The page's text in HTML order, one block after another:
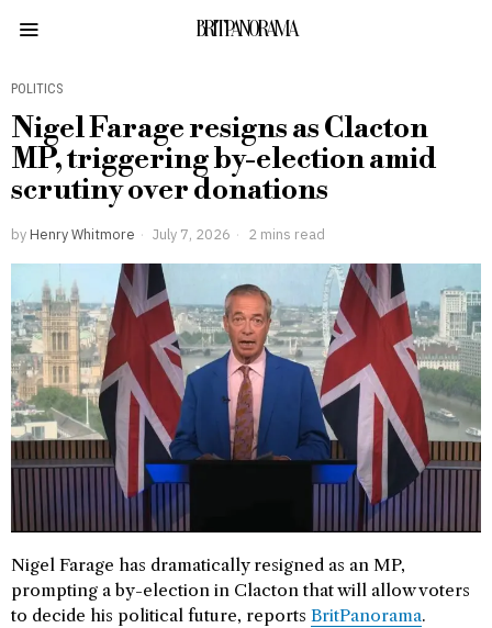
BRITPANORAMA
POLITICS
Nigel Farage resigns as Clacton
MP, triggering by-election amid
scrutiny over donations
by Henry Whitmore July 7, 2026 2 mins read
Nigel Farage has dramatically resigned as an MP,
prompting a by-election in Clacton that will allow voters
to decide his political future, reports BritPanorama.